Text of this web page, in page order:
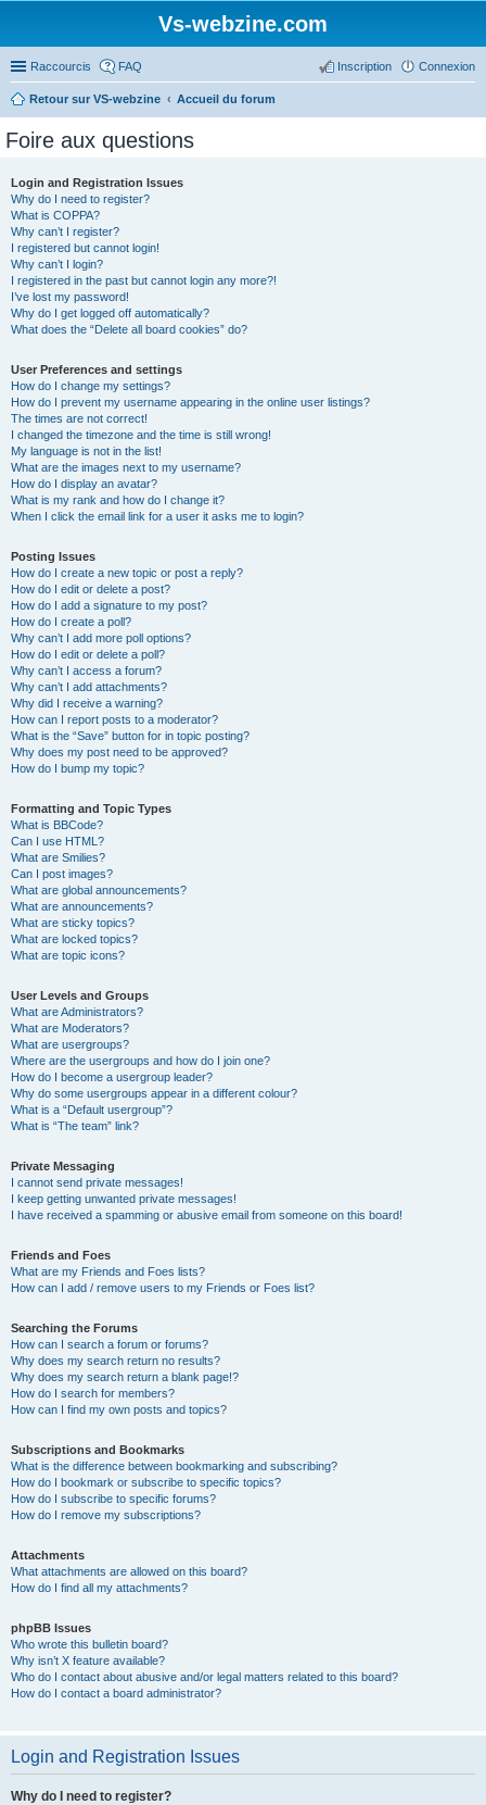
Vs-webzine.com
Raccourcis FAQ Connexion
Inscription
Retour sur VS-webzine Accueil du forum
Foire aux questions
Login and Registration Issues
Why do I need to register?
What is COPPA?
Why can’t I register?
I registered but cannot login!
Why can’t I login?
I registered in the past but cannot login any more?!
I’ve lost my password!
Why do I get logged off automatically?
What does the “Delete all board cookies” do?
User Preferences and settings
How do I change my settings?
How do I prevent my username appearing in the online user listings?
The times are not correct!
I changed the timezone and the time is still wrong!
My language is not in the list!
What are the images next to my username?
How do I display an avatar?
What is my rank and how do I change it?
When I click the email link for a user it asks me to login?
Posting Issues
How do I create a new topic or post a reply?
How do I edit or delete a post?
How do I add a signature to my post?
How do I create a poll?
Why can’t I add more poll options?
How do I edit or delete a poll?
Why can’t I access a forum?
Why can’t I add attachments?
Why did I receive a warning?
How can I report posts to a moderator?
What is the “Save” button for in topic posting?
Why does my post need to be approved?
How do I bump my topic?
Formatting and Topic Types
What is BBCode?
Can I use HTML?
What are Smilies?
Can I post images?
What are global announcements?
What are announcements?
What are sticky topics?
What are locked topics?
What are topic icons?
User Levels and Groups
What are Administrators?
What are Moderators?
What are usergroups?
Where are the usergroups and how do I join one?
How do I become a usergroup leader?
Why do some usergroups appear in a different colour?
What is a “Default usergroup”?
What is “The team” link?
Private Messaging
I cannot send private messages!
I keep getting unwanted private messages!
I have received a spamming or abusive email from someone on this board!
Friends and Foes
What are my Friends and Foes lists?
How can I add / remove users to my Friends or Foes list?
Searching the Forums
How can I search a forum or forums?
Why does my search return no results?
Why does my search return a blank page!?
How do I search for members?
How can I find my own posts and topics?
Subscriptions and Bookmarks
What is the difference between bookmarking and subscribing?
How do I bookmark or subscribe to specific topics?
How do I subscribe to specific forums?
How do I remove my subscriptions?
Attachments
What attachments are allowed on this board?
How do I find all my attachments?
phpBB Issues
Who wrote this bulletin board?
Why isn’t X feature available?
Who do I contact about abusive and/or legal matters related to this board?
How do I contact a board administrator?
Login and Registration Issues
Why do I need to register?